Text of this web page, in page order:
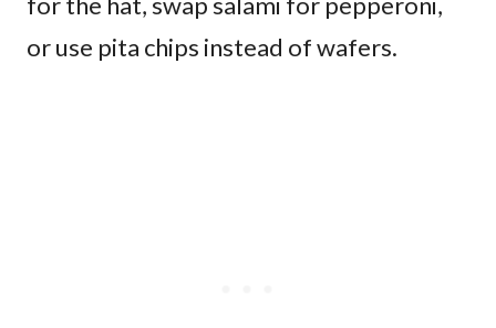
or use pita chips instead of wafers.